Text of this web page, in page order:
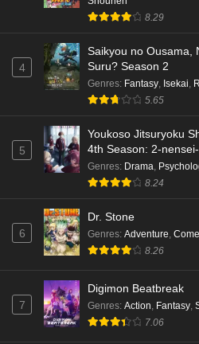
8.29
4
Saikyou no Ousama,
Suru? Season 2
Genres: Fantasy, Isekai,
5.65
5
Youkoso Jitsuryoku
4th Season: 2-
Genres: Drama,
8.24
6
Dr. Stone
Genres: Adventure,
8.26
7
Digimon Beatbreak
Genres: Action, Fantasy,
7.06